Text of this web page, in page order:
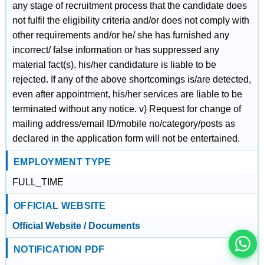
any stage of recruitment process that the candidate does
not fulfil the eligibility criteria and/or does not comply with
other requirements and/or he/ she has furnished any
incorrect/ false information or has suppressed any
material fact(s), his/her candidature is liable to be
rejected. If any of the above shortcomings is/are detected,
even after appointment, his/her services are liable to be
terminated without any notice. v) Request for change of
mailing address/email ID/mobile no/category/posts as
declared in the application form will not be entertained.
EMPLOYMENT TYPE
FULL_TIME
OFFICIAL WEBSITE
Official Website / Documents
NOTIFICATION PDF